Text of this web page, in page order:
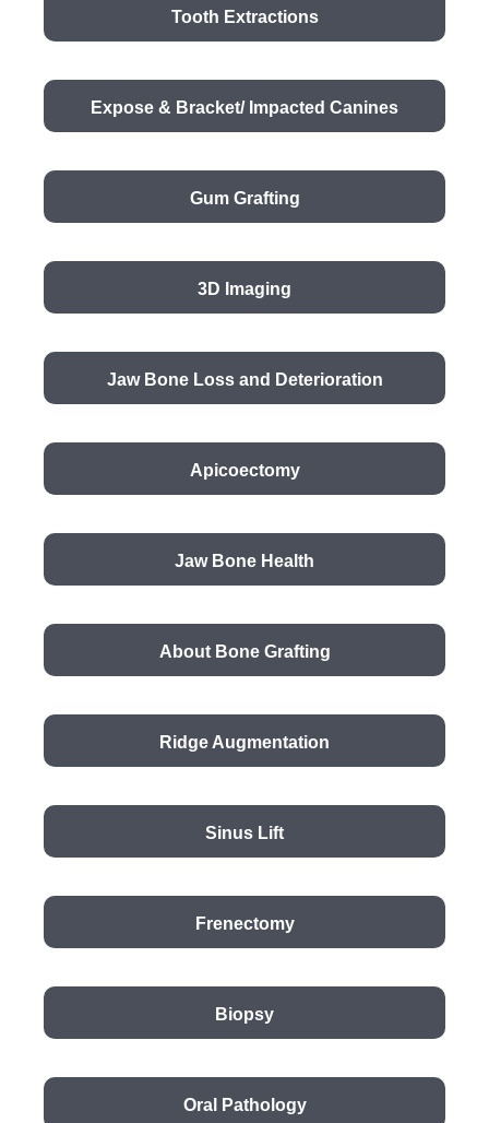
Tooth Extractions
Expose & Bracket/ Impacted Canines
Gum Grafting
3D Imaging
Jaw Bone Loss and Deterioration
Apicoectomy
Jaw Bone Health
About Bone Grafting
Ridge Augmentation
Sinus Lift
Frenectomy
Biopsy
Oral Pathology